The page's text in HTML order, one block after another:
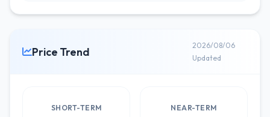
Price Trend
2026/08/06
Updated
SHORT-TERM NEAR-TERM